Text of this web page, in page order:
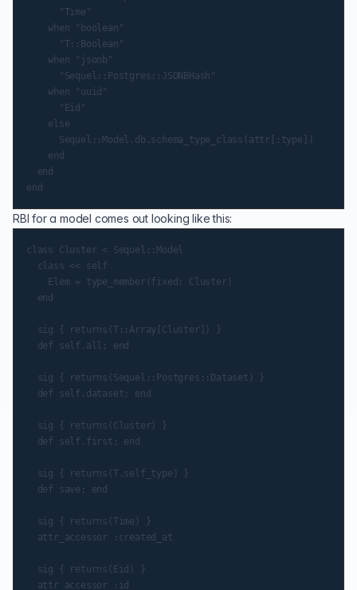
      "Time"
    when "boolean"
      "T::Boolean"
    when "jsonb"
      "Sequel::Postgres::JSONBHash"
    when "uuid"
      "Eid"
    else
      Sequel::Model.db.schema_type_class(attr[:type])
    end
  end
RBI for a model comes out looking like this:
class Cluster < Sequel::Model
  class << self
    Elem = type_member(fixed: Cluster)
  end
  sig { returns(T::Array[Cluster]) }
  def self.all; end
  sig { returns(Sequel::Postgres::Dataset) }
  def self.dataset; end
  sig { returns(Cluster) }
  def self.first; end
  sig { returns(T.self_type) }
  def save; end
  sig { returns(Time) }
  attr_accessor :created_at
  sig { returns(Eid) }
  attr_accessor :id